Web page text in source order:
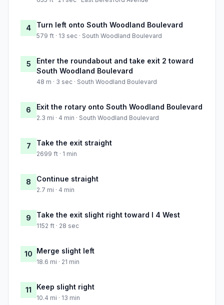
4 Turn left onto South Woodland Boulevard
579 ft · 13 sec · South Woodland Boulevard
5
Enter the roundabout and take exit 2 toward
South Woodland Boulevard
48 m · 3 sec · South Woodland Boulevard
6 Exit the rotary onto South Woodland Boulevard
2.3 mi · 4 min · South Woodland Boulevard
7 Take the exit straight
2699 ft · 1 min
8 Continue straight
2.7 mi · 4 min
9 Take the exit slight right toward I 4 West
1152 ft · 28 sec
10 Merge slight left
18.6 mi · 21 min
11 Keep slight right
10.4 mi · 13 min